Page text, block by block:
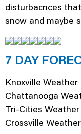
disturbacnces
snow and maybe
7 DAY
Knoxville Weather
Chattanooga
Tri-Cities Weather
Crossville Weather